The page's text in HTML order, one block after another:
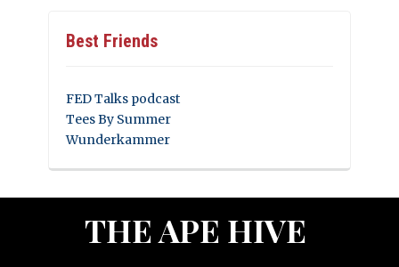
Best Friends
FED Talks podcast
Tees By Summer
Wunderkammer
THE APE HIVE